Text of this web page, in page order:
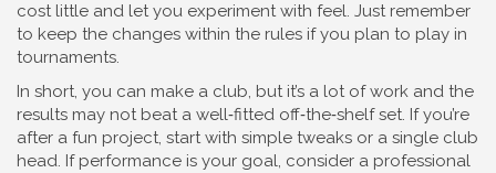
cost little and let you experiment with feel. Just remember
to keep the changes within the rules if you plan to play in
tournaments.
In short, you can make a club, but it’s a lot of work and the
results may not beat a well‑fitted off‑the‑shelf set. If you’re
after a fun project, start with simple tweaks or a single club
head. If performance is your goal, consider a professional